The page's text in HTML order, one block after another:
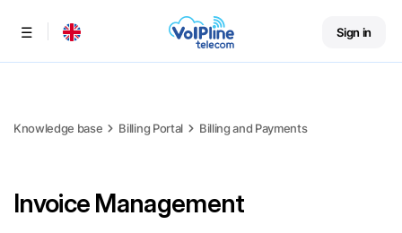
Menu Sign in
Knowledge base Billing Portal Billing and Payments
Invoice Management